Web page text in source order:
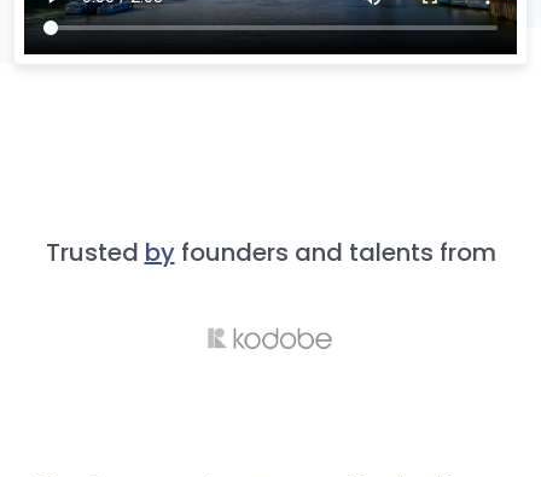
Trusted byfounders and talents from